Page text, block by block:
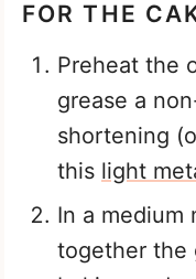
FOR THE
Preheat the
grease a
shortening
this light
In a medium
together the